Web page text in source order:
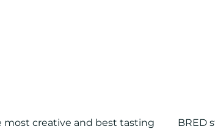
most creative and best tasting
BRED